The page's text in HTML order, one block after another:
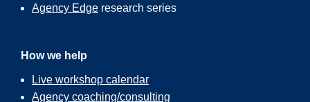
Agency Edge research series
How we help
Live workshop calendar
Agency coaching/consulting